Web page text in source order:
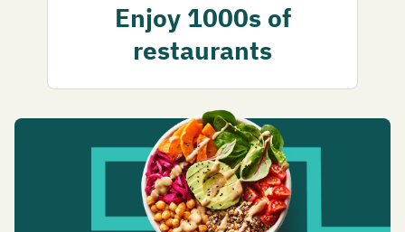
Enjoy 1000s of
restaurants